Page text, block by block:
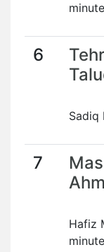
6
Sadiq
7
Hafiz